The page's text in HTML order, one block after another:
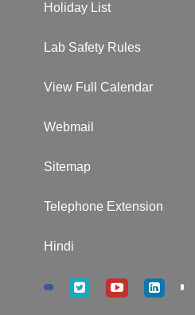
Holiday List
Lab Safety Rules
View Full Calendar
Webmail
Sitemap
Telephone Extension
Hindi